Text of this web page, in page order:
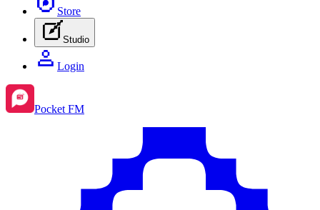
Store
Studio
Login
Pocket FM